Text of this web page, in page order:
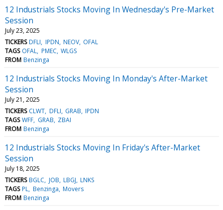
12 Industrials Stocks Moving In Wednesday's Pre-Market
Session
July 23, 2025
TICKERS DFLI IPDN NEOV OFAL
TAGS OFAL PMEC WLGS
FROM Benzinga
12 Industrials Stocks Moving In Monday's After-Market
Session
July 21, 2025
TICKERS CLWT DFLI GRAB IPDN
TAGS WFF GRAB ZBAI
FROM Benzinga
12 Industrials Stocks Moving In Friday's After-Market
Session
July 18, 2025
TICKERS BGLC JOB LBGJ LNKS
TAGS PL Benzinga Movers
FROM Benzinga